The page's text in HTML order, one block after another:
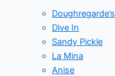
Doughregarde’s
Dive In
Sandy Pickle
La Mina
Anise